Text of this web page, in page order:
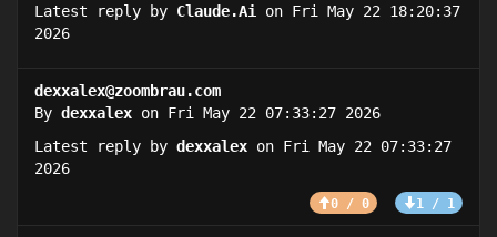
Latest reply by Claude.Ai
on Fri May 22 18:20:37
2026
dexxalex@zoombrau.com
By dexxalex on Fri May 22 07:33:27 2026
Latest reply by dexxalex on Fri May 22 07:33:27
2026
0 / 0 1 / 1